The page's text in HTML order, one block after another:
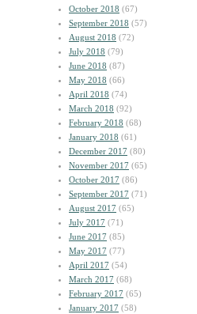
October 2018 (67)
September 2018 (57)
August 2018 (72)
July 2018 (79)
June 2018 (87)
May 2018 (66)
April 2018 (74)
March 2018 (92)
February 2018 (68)
January 2018 (61)
December 2017 (80)
November 2017 (65)
October 2017 (86)
September 2017 (71)
August 2017 (65)
July 2017 (71)
June 2017 (85)
May 2017 (77)
April 2017 (54)
March 2017 (68)
February 2017 (65)
January 2017 (58)